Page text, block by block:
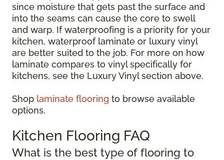
since moisture that gets past the surface and
into the seams can cause the core to swell
and warp. If waterproofing is a priority for your
kitchen, waterproof laminate or luxury vinyl
are better suited to the job. For more on how
laminate compares to vinyl specifically for
kitchens, see the Luxury Vinyl section above.
Shop laminate flooring to browse available
options.
Kitchen Flooring FAQ
What is the best type of flooring to